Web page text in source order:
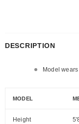
DESCRIPTION
Model
MODEL
Height